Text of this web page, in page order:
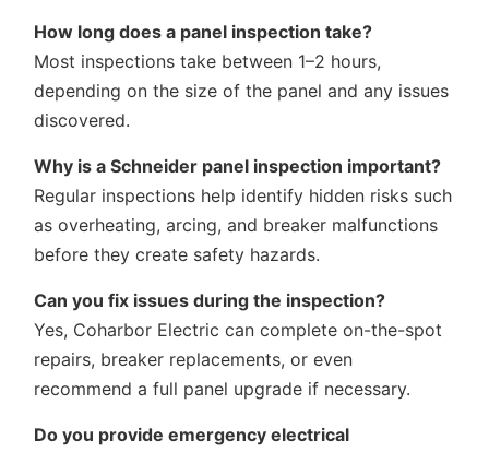
How long does a panel inspection take?
Most inspections take between 1–2 hours,
depending on the size of the panel and any issues
discovered.
Why is a Schneider panel inspection important?
Regular inspections help identify hidden risks such
as overheating, arcing, and breaker malfunctions
before they create safety hazards.
Can you fix issues during the inspection?
Yes, Coharbor Electric can complete on-the-spot
repairs, breaker replacements, or even
recommend a full panel upgrade if necessary.
Do you provide emergency electrical